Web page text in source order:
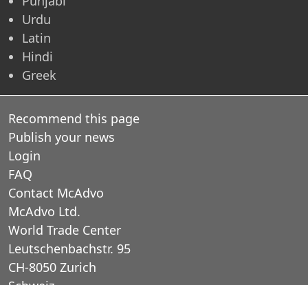
Urdu
Latin
Hindi
Greek
Recommend this page
Publish your news
Login
FAQ
Contact McAdvo
McAdvo Ltd.
World Trade Center
Leutschenbachstr. 95
CH-8050 Zurich